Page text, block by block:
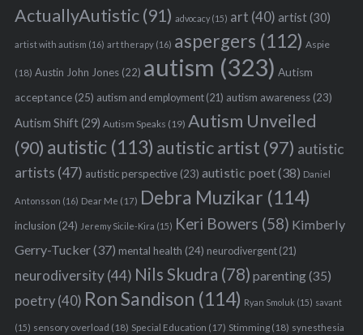
ActuallyAutistic(91) advocacy(15) art (40) artist(30)
artist with autism (16) art therapy(16) aspergers (112) Aspie
(18) Austin John Jones(22) autism (323) Autism
acceptance(25) autism and employment(21) autism awareness(23)
Autism Shift(29) Autism Speaks (19) Autism Unveiled
(90) autistic (113) autistic artist (97) autistic
artists (47) autistic perspective(23) autistic poet(38) Daniel
Antonsson (16) Dear Me (17) Debra Muzikar (114)
inclusion (24) Jeremy Sicile-Kira (15) Keri Bowers (58) Kimberly
Gerry-Tucker(37) mental health (24) neurodivergent(21)
neurodiversity(44) Nils Skudra (78) parenting(35)
poetry(40) Ron Sandison (114) Ryan Smoluk (15) savant
(15) sensory overload (18) Special Education (17) Stimming(18) synesthesia